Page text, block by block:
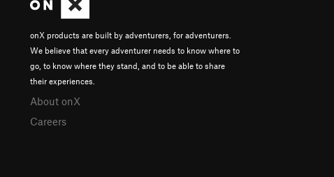
onX products are built by adventurers, for adventurers.
We believe that every adventurer needs to know where to
go, to know where they stand, and to be able to share
their experiences.
About onX
Careers